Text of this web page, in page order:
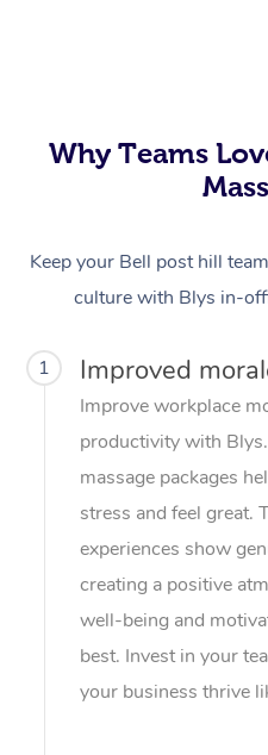
Why Teams
Keep your Bell post hill
culture with Blys in-
1 Improved
Improve workplace
productivity with
massage packages
stress and feel great.
experiences show
creating a positive
well-being and
best. Invest in your
your business thrive